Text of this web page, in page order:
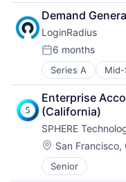
Business/
Complex
Cybersecurity
Data & Analytics
Enterprise
ESG
Finance
Financial
Forecasting
Logistics
Machine
Manufacturing
Media and
Demand
LoginRadius
Posted:
6 months
Series A Mid-
Analytics
Big Data
Business And
Business/
Cloud
Customer
Customer
Data & Analytics
Enterprise
(California)
SPHERE
Location:
San Francisco,
Senior